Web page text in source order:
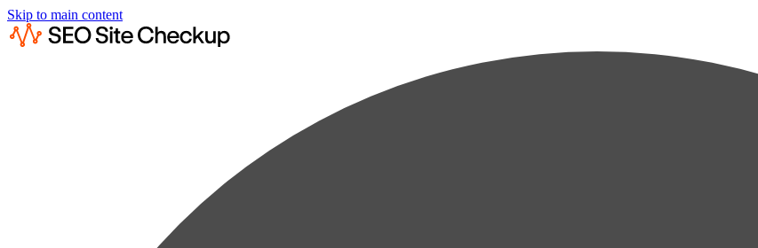
Skip to main content